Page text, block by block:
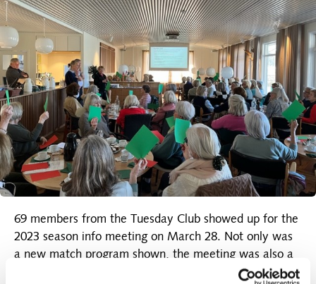
69 members from the Tuesday Club showed up for the
2023 season info meeting on March 28. Not only was
a new match program shown, the meeting was also a
premiere for the opening of the newly restored